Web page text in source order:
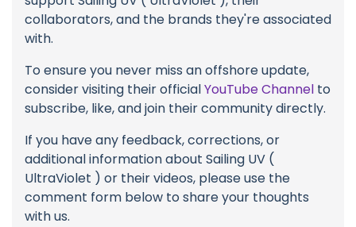
collaborators, and the brands they're associated
with.
To ensure you never miss an offshore update,
consider visiting their officialYouTube Channel to
subscribe, like, and join their community directly.
If you have any feedback, corrections, or
additional information about Sailing UV (
UltraViolet ) or their videos, please use the
comment form below to share your thoughts
with us.